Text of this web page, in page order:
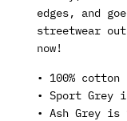
edges, and
streetwear
now!
• 100% cotton
• Sport Grey
• Ash Grey is